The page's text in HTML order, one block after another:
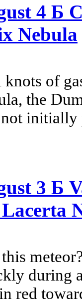
4 Б
Nebula
of
the
3 Б
during
red